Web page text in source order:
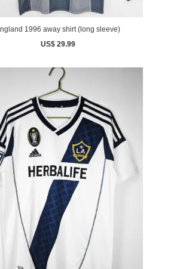
1996 away shirt (long sleeve)
US$ 29.99